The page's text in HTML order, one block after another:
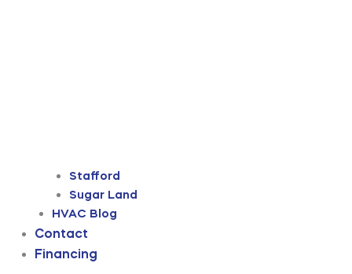
Stafford
Sugar Land
HVAC Blog
Contact
Financing